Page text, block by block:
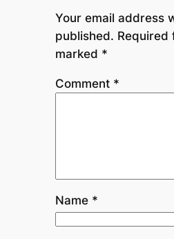
Your email address
published. Required
marked *
Comment *
Name *